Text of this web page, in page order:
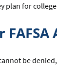
plan for
be